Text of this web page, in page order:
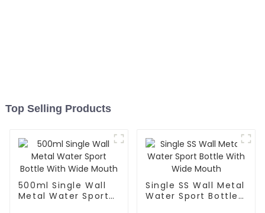
Top Selling Products
500ml Single Wall
Metal Water Sport
Single SS Wall Metal
Water Sport Bottle